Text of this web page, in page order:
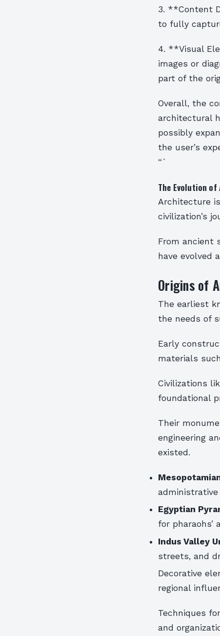
3. **Content
to fully
4. **Visual
images or
part of the
Overall, the
architectural
possibly
the user’s
“`
The Evolution
Architecture
civilization’s
From ancient
have evolved
Origins of
The earliest
the needs of
Early
materials
Civilizations
foundational
Their
engineering
existed.
Egyptian
for pharaohs’
Indus Valley
streets, and
Decorative
regional
Techniques
and